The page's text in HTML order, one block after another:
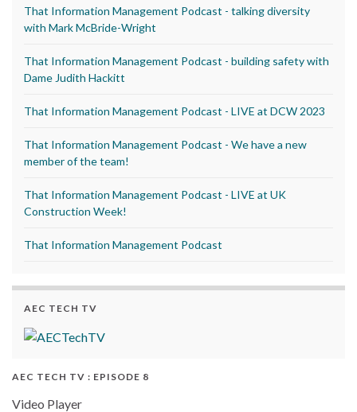
That Information Management Podcast - talking diversity
with Mark McBride-Wright
That Information Management Podcast - building safety with
Dame Judith Hackitt
That Information Management Podcast - LIVE at DCW 2023
That Information Management Podcast - We have a new
member of the team!
That Information Management Podcast - LIVE at UK
Construction Week!
That Information Management Podcast
AEC TECH TV
AEC TECH TV : EPISODE 8
Video Player